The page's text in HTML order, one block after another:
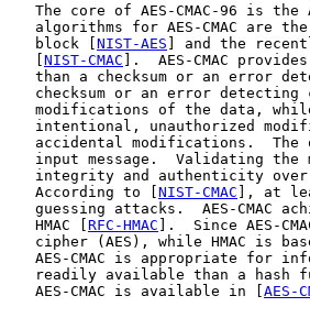
The core of AES-CMAC-96 is the
algorithms for AES-CMAC are
   block [
NIST-AES ] and the
NIST-CMAC ].  AES-CMAC
than a checksum or an error
checksum or an error detecting
modifications of the data,
intentional, unauthorized
accidental modifications.  The
input message.  Validating the
integrity and authenticity
   According to [
NIST-CMAC ], at
guessing attacks.  AES-CMAC
   HMAC [
RFC-HMAC ].  Since AES-
cipher (AES), while HMAC is
AES-CMAC is appropriate for
readily available than a hash
   AES-CMAC is available in [
AES-